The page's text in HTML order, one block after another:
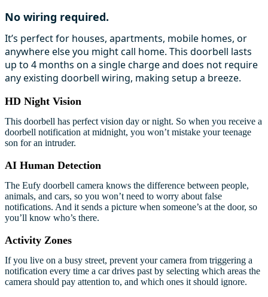
No wiring required.
It’s perfect for houses, apartments, mobile homes, or
anywhere else you might call home. This doorbell lasts
up to 4 months on a single charge and does not require
any existing doorbell wiring, making setup a breeze.
HD Night Vision
This doorbell has perfect vision day or night. So when you receive a
doorbell notification at midnight, you won’t mistake your teenage
son for an intruder.
AI Human Detection
The Eufy doorbell camera knows the difference between people,
animals, and cars, so you won’t need to worry about false
notifications. And it sends a picture when someone’s at the door, so
you’ll know who’s there.
Activity Zones
If you live on a busy street, prevent your camera from triggering a
notification every time a car drives past by selecting which areas the
camera should pay attention to, and which ones it should ignore.